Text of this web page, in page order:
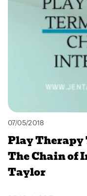
07/05/2018
Play
The Chain of
Taylor